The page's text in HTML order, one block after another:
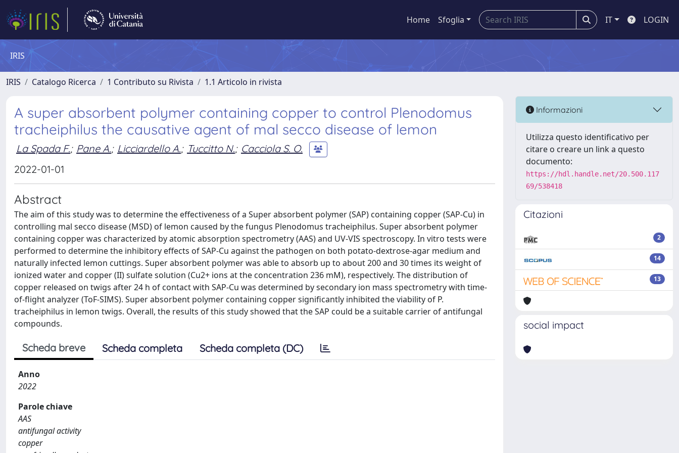
Home Sfoglia IT LOGIN
IRIS
IRIS Catalogo Ricerca 1 Contributo su Rivista 1.1 Articolo in rivista
A super absorbent polymer containing copper to control Plenodomus
tracheiphilus the causative agent of mal secco disease of lemon
La Spada F.; Pane A.; Licciardello A.; Tuccitto N.; Cacciola S. O.
2022-01-01
Abstract
The aim of this study was to determine the effectiveness of a Super absorbent polymer (SAP) containing copper (SAP-Cu) in
controlling mal secco disease (MSD) of lemon caused by the fungus Plenodomus tracheiphilus. Super absorbent polymer
containing copper was characterized by atomic absorption spectrometry (AAS) and UV-VIS spectroscopy. In vitro tests were
performed to determine the inhibitory effects of SAP-Cu against the pathogen on both potato-dextrose-agar medium and
naturally infected lemon cuttings. Super absorbent polymer was able to absorb up to about 200 and 30 times its weight of
ionized water and copper (II) sulfate solution (Cu2+ ions at the concentration 236 mM), respectively. The distribution of
copper released on twigs after 24 h of contact with SAP-Cu was determined by secondary ion mass spectrometry with time-
of-flight analyzer (ToF-SIMS). Super absorbent polymer containing copper significantly inhibited the viability of P.
tracheiphilus in lemon twigs. Overall, the results of this study showed that the SAP could be a suitable carrier of antifungal
compounds.
Scheda breve Scheda completa Scheda completa (DC)
Anno
2022
Parole chiave
AAS
antifungal activity
copper
Informazioni
Utilizza questo identificativo per
citare o creare un link a questo
documento:
https://hdl.handle.net/20.500.117
69/538418
Citazioni
2
14
13
social impact